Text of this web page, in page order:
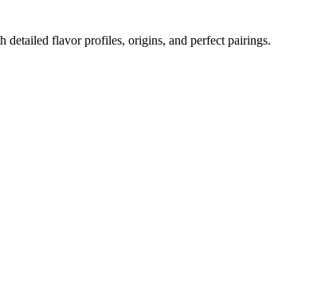
detailed flavor profiles, origins, and perfect pairings.